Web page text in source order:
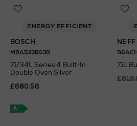
ENERGY EFFICIENT
BOSCH
MBA533BS3B
71/34L Series 4 Built-In
Double Oven Silver
£680.56
A
NEFF
71L